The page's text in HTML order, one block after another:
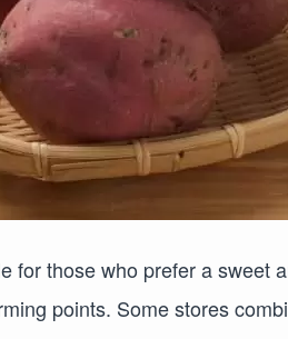
for those who prefer a sweet
points. Some stores